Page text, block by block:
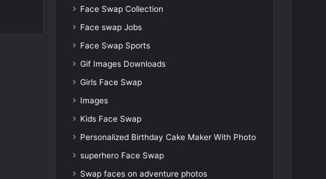
Face Swap Collection
Face swap Jobs
Face Swap Sports
Gif Images Downloads
Girls Face Swap
Images
Kids Face Swap
Personalized Birthday Cake Maker With Photo
superhero Face Swap
Swap faces on adventure photos